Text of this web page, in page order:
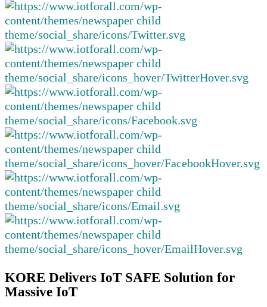
KORE Delivers IoT SAFE Solution for
Massive IoT